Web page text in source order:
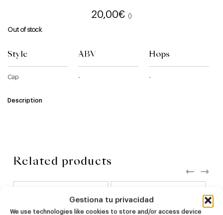
Gestiona tu privacidad
We use technologies like cookies to store and/or access device
20,00€ ()
Out of stock
Style
Cap
ABV
-
Hops
-
Description
Related products
Dire Wolf Kook Town